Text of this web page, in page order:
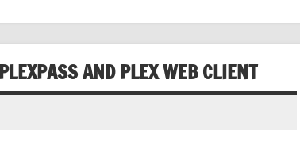
AND PLEX WEB CLIENT